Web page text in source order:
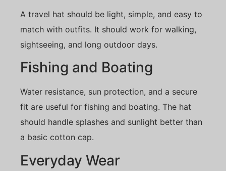
A travel hat should be light, simple, and easy to
match with outfits. It should work for walking,
sightseeing, and long outdoor days.
Fishing and Boating
Water resistance, sun protection, and a secure
fit are useful for fishing and boating. The hat
should handle splashes and sunlight better than
a basic cotton cap.
Everyday Wear